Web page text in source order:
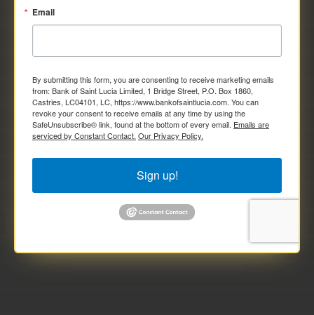
Email
By submitting this form, you are consenting to receive marketing emails
from: Bank of Saint Lucia Limited, 1 Bridge Street, P.O. Box 1860,
Castries, LC04101, LC, https://www.bankofsaintlucia.com. You can
revoke your consent to receive emails at any time by using the
SafeUnsubscribe® link, found at the bottom of every email. Emails are
serviced by Constant Contact. Our Privacy Policy.
Sign up!